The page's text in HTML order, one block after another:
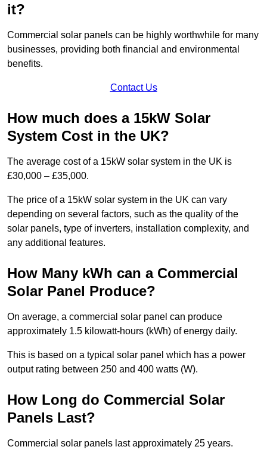
it?
Commercial solar panels can be highly worthwhile for many
businesses, providing both financial and environmental
benefits.
Contact Us
How much does a 15kW Solar
System Cost in the UK?
The average cost of a 15kW solar system in the UK is
£30,000 – £35,000.
The price of a 15kW solar system in the UK can vary
depending on several factors, such as the quality of the
solar panels, type of inverters, installation complexity, and
any additional features.
How Many kWh can a Commercial
Solar Panel Produce?
On average, a commercial solar panel can produce
approximately 1.5 kilowatt-hours (kWh) of energy daily.
This is based on a typical solar panel which has a power
output rating between 250 and 400 watts (W).
How Long do Commercial Solar
Panels Last?
Commercial solar panels last approximately 25 years.